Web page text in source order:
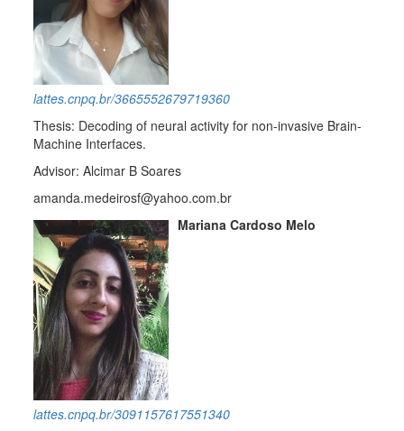
lattes.cnpq.br/3665552679719360
Thesis: Decoding of neural activity for non-invasive Brain-
Machine Interfaces.
Advisor: Alcimar B Soares
amanda.medeirosf@yahoo.com.br
Mariana Cardoso Melo
lattes.cnpq.br/3091157617551340